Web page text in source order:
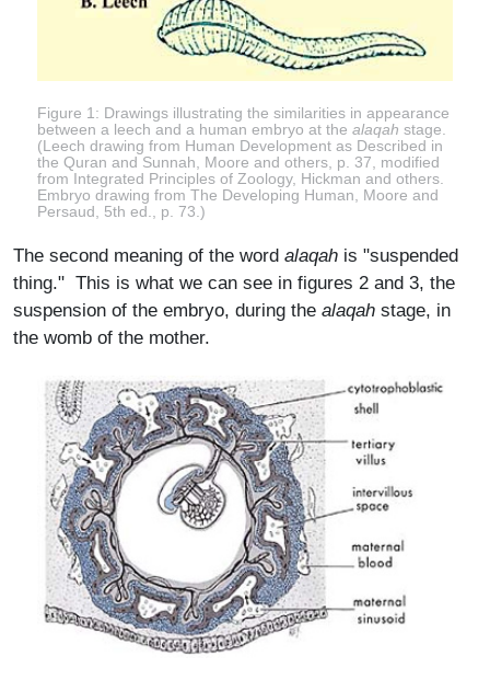
Figure 1: Drawings illustrating the similarities in appearance
between a leech and a human embryo at the alaqah stage.
(Leech drawing from Human Development as Described in
the Quran and Sunnah, Moore and others, p. 37, modified
from Integrated Principles of Zoology, Hickman and others.
Embryo drawing from The Developing Human, Moore and
Persaud, 5th ed., p. 73.)
The second meaning of the word alaqah is "suspended
thing." This is what we can see in figures 2 and 3, the
suspension of the embryo, during the alaqah stage, in
the womb of the mother.